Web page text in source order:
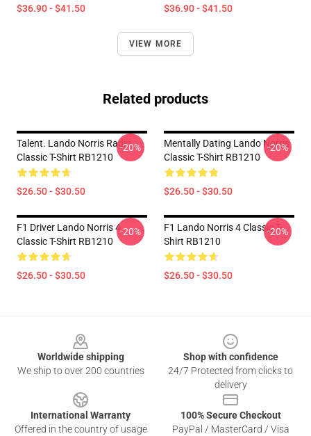
$36.90 - $41.50 $36.90 - $41.50
VIEW MORE
Related products
Talent. Lando Norris Radio
Classic T-Shirt RB1210
$26.50 - $30.50
-20%
Mentally Dating Lando Norris
Classic T-Shirt RB1210
$26.50 - $30.50
-20%
F1 Driver Lando Norris 4
Classic T-Shirt RB1210
$26.50 - $30.50
-20%
F1 Lando Norris 4 Classic T-
Shirt RB1210
$26.50 - $30.50
-20%
Worldwide shipping
We ship to over 200 countries
Shop with confidence
24/7 Protected from clicks to
delivery
International Warranty
Offered in the country of usage
100% Secure Checkout
PayPal / MasterCard / Visa